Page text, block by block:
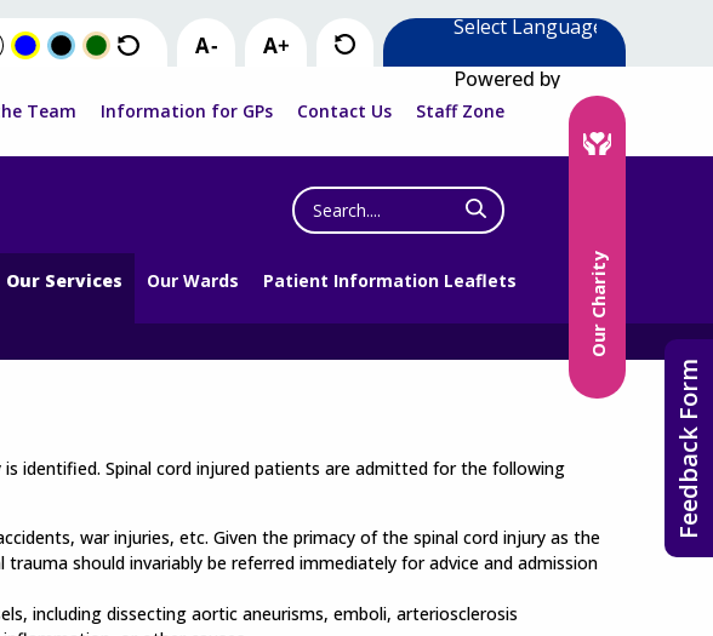
Powered by
Team Information for GPs Contact Us Staff Zone
Search
the
website
Our Services Our Wards Patient Information Leaflets Our Charity
identified. Spinal cord injured patients are admitted for the following
war injuries, etc. Given the primacy of the spinal cord injury as the
should invariably be referred immediately for advice and admission
including dissecting aortic aneurisms, emboli, arteriosclerosis
Feedback Form